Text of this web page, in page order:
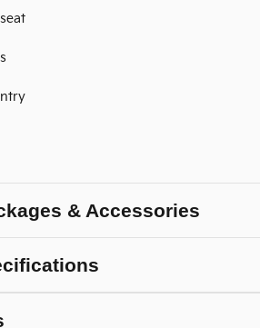
& Accessories